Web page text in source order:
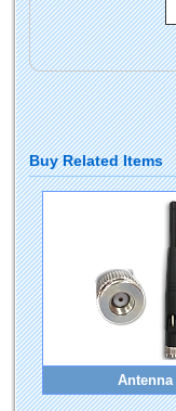
Buy Related Items
Antenna